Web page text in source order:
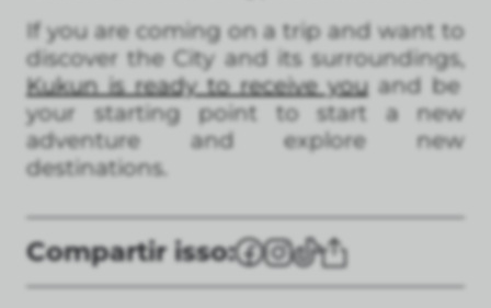
If you are coming on a trip and want to
discover the City and its surroundings,
Kukun is ready to receive youand be
your starting point to start a new
adventure and explore new
destinations.
Compartir isso: